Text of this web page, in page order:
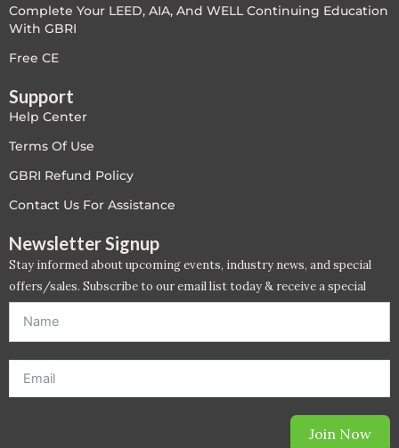
Complete Your LEED, AIA, And WELL Continuing Education
With GBRI
Free CE
Support
Help Center
Terms Of Use
GBRI Refund Policy
Contact Us For Assistance
Newsletter Signup
Stay informed about upcoming events, industry news, and special
offers/sales. Subscribe to our email list today & receive a special
offer. *Offer will be sent to email address entered below.*
Join Now